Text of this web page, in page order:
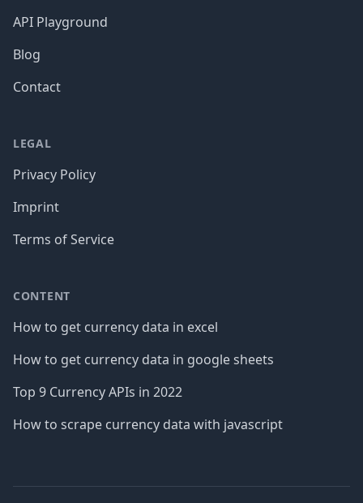
API Playground
Blog
Contact
LEGAL
Privacy Policy
Imprint
Terms of Service
CONTENT
How to get currency data in excel
How to get currency data in google sheets
Top 9 Currency APIs in 2022
How to scrape currency data with javascript